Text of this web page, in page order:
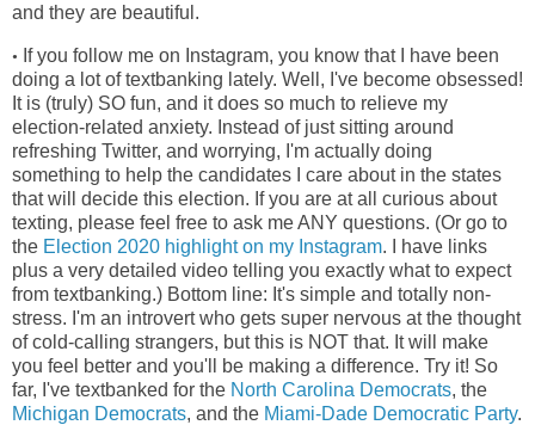
and they are beautiful.
• If you follow me on Instagram, you know that I have been
doing a lot of textbanking lately. Well, I've become obsessed!
It is (truly) SO fun, and it does so much to relieve my
election-related anxiety. Instead of just sitting around
refreshing Twitter, and worrying, I'm actually doing
something to help the candidates I care about in the states
that will decide this election. If you are at all curious about
texting, please feel free to ask me ANY questions. (Or go to
the Election 2020 highlight on my Instagram. I have links
plus a very detailed video telling you exactly what to expect
from textbanking.) Bottom line: It's simple and totally non-
stress. I'm an introvert who gets super nervous at the thought
of cold-calling strangers, but this is NOT that. It will make
you feel better and you'll be making a difference. Try it! So
far, I've textbanked for the North Carolina Democrats, the
Michigan Democrats, and the Miami-Dade Democratic Party.